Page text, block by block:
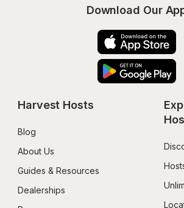
Download Our
Harvest Hosts
Blog
About Us
Guides & Resources
Dealerships